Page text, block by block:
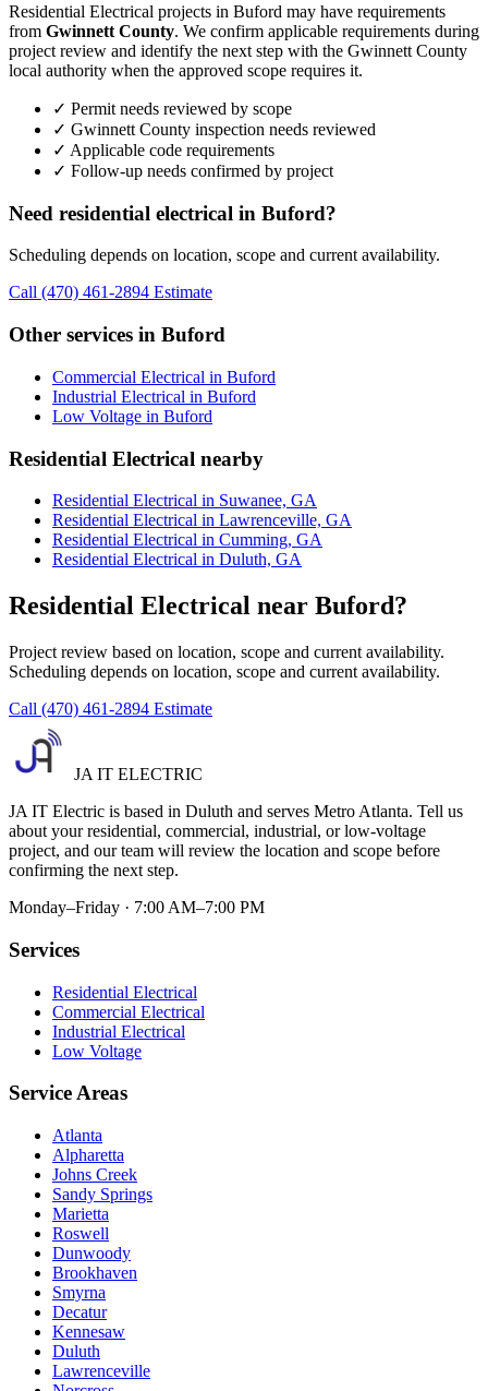
Residential Electrical projects in Buford may have requirements
from Gwinnett County. We confirm applicable requirements during
project review and identify the next step with the Gwinnett County
local authority when the approved scope requires it.
✓ Permit needs reviewed by scope
✓ Gwinnett County inspection needs reviewed
✓ Applicable code requirements
✓ Follow-up needs confirmed by project
Need residential electrical in Buford?
Scheduling depends on location, scope and current availability.
Call (470) 461-2894 Estimate
Other services in Buford
Commercial Electrical in Buford
Industrial Electrical in Buford
Low Voltage in Buford
Residential Electrical nearby
Residential Electrical in Suwanee, GA
Residential Electrical in Lawrenceville, GA
Residential Electrical in Cumming, GA
Residential Electrical in Duluth, GA
Residential Electrical near Buford?
Project review based on location, scope and current availability.
Scheduling depends on location, scope and current availability.
Call (470) 461-2894 Estimate
JA IT ELECTRIC
JA IT Electric is based in Duluth and serves Metro Atlanta. Tell us
about your residential, commercial, industrial, or low-voltage
project, and our team will review the location and scope before
confirming the next step.
Monday–Friday · 7:00 AM–7:00 PM
Services
Residential Electrical
Commercial Electrical
Industrial Electrical
Low Voltage
Service Areas
Atlanta
Alpharetta
Johns Creek
Sandy Springs
Marietta
Roswell
Dunwoody
Brookhaven
Smyrna
Decatur
Kennesaw
Duluth
Lawrenceville